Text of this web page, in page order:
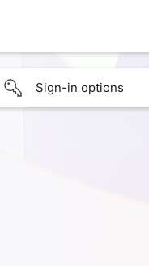
Sign-in options